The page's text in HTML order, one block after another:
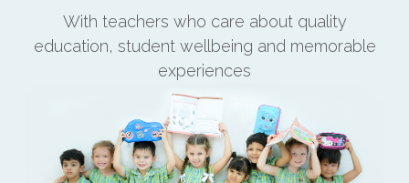
With teachers who care about quality
education, student wellbeing and memorable
experiences